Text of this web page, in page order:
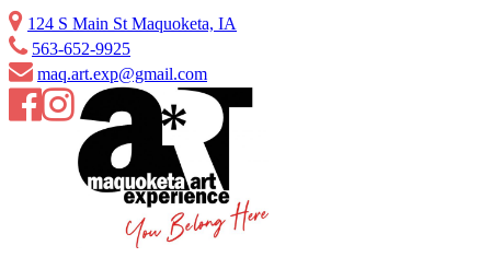
Skip
to
content
124 S Main St Maquoketa, IA
563-652-9925
maq.art.exp@gmail.com